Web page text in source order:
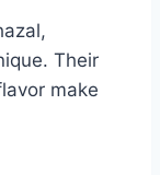
Their
make